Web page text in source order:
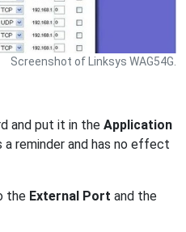
Screenshot of Linksys WAG54G.
and put it in the Application
a reminder and has no effect
the External Port and the